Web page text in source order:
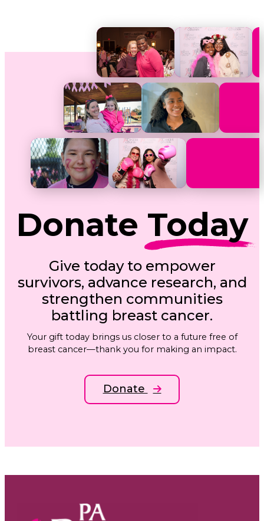
Donate Today
Give today to empower
survivors, advance research, and
strengthen communities
battling breast cancer.
Your gift today brings us closer to a future free of
breast cancer—thank you for making an impact.
Donate